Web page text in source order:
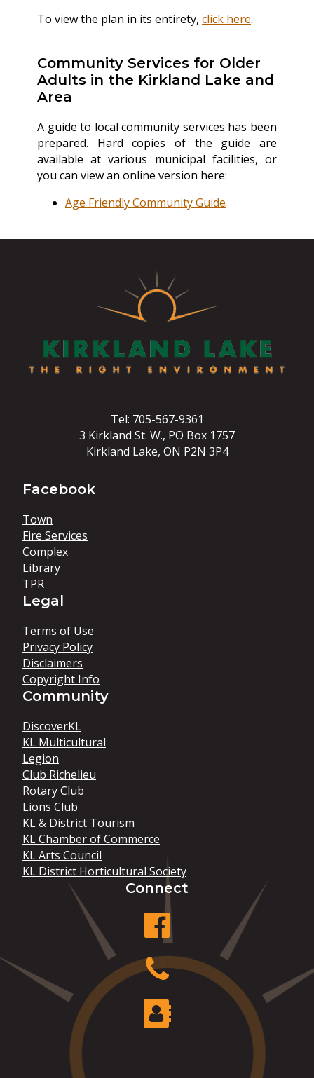
To view the plan in its entirety, click here.
Community Services for Older
Adults in the Kirkland Lake and
Area
A guide to local community services has been
prepared. Hard copies of the guide are
available at various municipal facilities, or
you can view an online version here:
Age Friendly Community Guide
Tel: 705-567-9361
3 Kirkland St. W., PO Box 1757
Kirkland Lake, ON P2N 3P4
Facebook
Town
Fire Services
Complex
Library
TPR
Legal
Terms of Use
Privacy Policy
Disclaimers
Copyright Info
Community
DiscoverKL
KL Multicultural
Legion
Club Richelieu
Rotary Club
Lions Club
KL & District Tourism
KL Chamber of Commerce
KL Arts Council
KL District Horticultural Society
Connect
facebook
Phone